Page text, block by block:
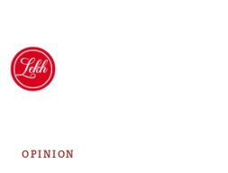
Skip
content
OPINION